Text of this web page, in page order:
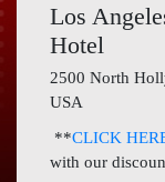
About
Contact
Los
Hotel
2500 North
USA
**CLICK
with our